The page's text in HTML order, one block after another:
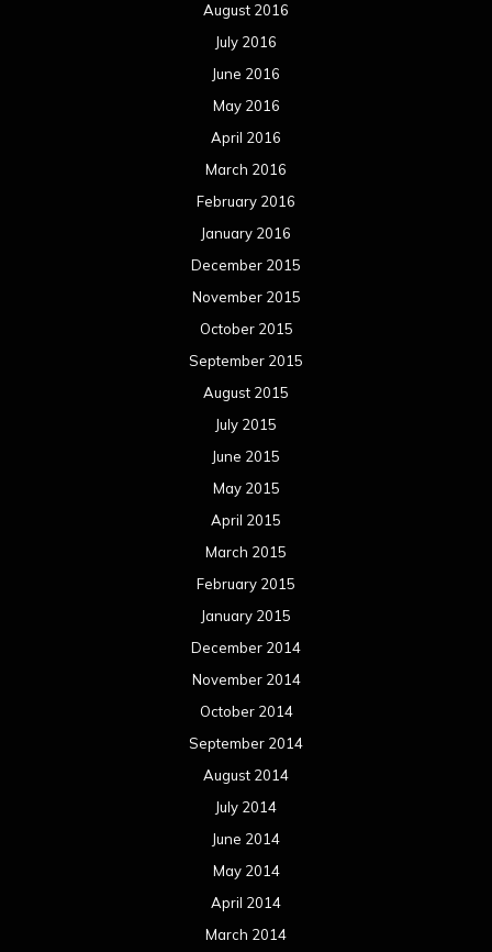
August 2016
July 2016
June 2016
May 2016
April 2016
March 2016
February 2016
January 2016
December 2015
November 2015
October 2015
September 2015
August 2015
July 2015
June 2015
May 2015
April 2015
March 2015
February 2015
January 2015
December 2014
November 2014
October 2014
September 2014
August 2014
July 2014
June 2014
May 2014
April 2014
March 2014